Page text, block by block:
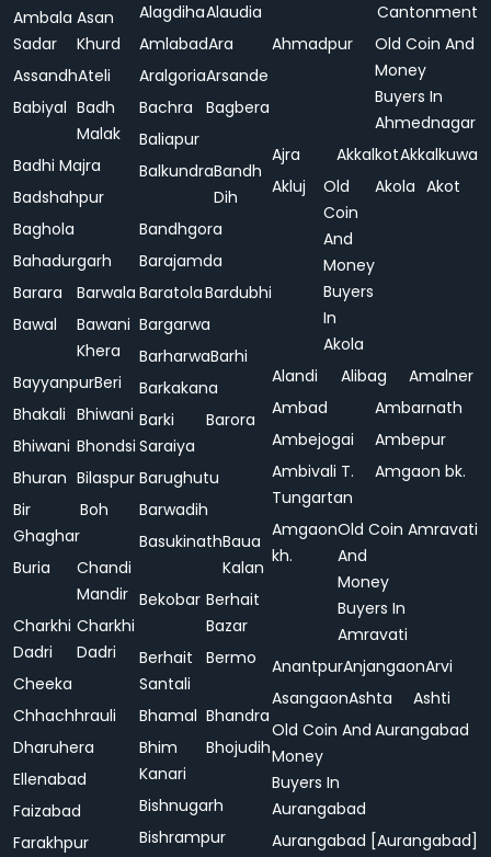
Ambala
Sadar
Asan
Khurd
AssandhAteli
Babiyal Badh
Malak
Badhi Majra
Badshahpur
Baghola
Bahadurgarh
Barara
Barwala
Bawal
Bawani
Khera
BayyanpurBeri
Bhakali Bhiwani
Bhiwani Bhondsi
Bhuran Bilaspur
Bir
Ghaghar
Boh
Buria
Chandi
Mandir
Charkhi
Dadri
Charkhi
Dadri
Cheeka
Chhachhrauli
Dharuhera
Ellenabad
Faizabad
Farakhpur
AlagdihaAlaudia
AmlabadAra
AralgoriaArsande
Bachra
Bagbera
Baliapur
BalkundraBandh
Dih
Bandhgora
Barajamda
BaratolaBardubhi
Bargarwa
BarharwaBarhi
Barkakana
Barki
Saraiya
Barora
Barughutu
Barwadih
BasukinathBaua
Kalan
Bekobar Berhait
Bazar
Berhait
Santali
Bermo
Bhamal Bhandra
Bhim
Kanari
Bhojudih
Bishnugarh
Bishrampur
Cantonment
Ahmadpur
Old Coin And
Money
Buyers In
Ahmednagar
Ajra
AkkalkotAkkalkuwa
Akluj
Old
Coin
And
Money
Buyers
In
Akola
Akola Akot
Alandi Alibag
Amalner
Ambad
Ambarnath
Ambejogai
Ambepur
Ambivali T.
Tungartan
Amgaon bk.
Amgaon
kh.
Old Coin
And
Money
Buyers In
Amravati
Amravati
AnantpurAnjangaonArvi
AsangaonAshta
Ashti
Old Coin And
Money
Buyers In
Aurangabad
Aurangabad
Aurangabad [Aurangabad]